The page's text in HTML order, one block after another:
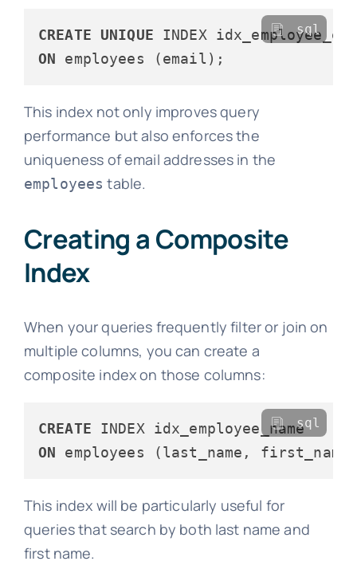
CREATE
UNIQUE
ON
sql
This index not only improves query
performance but also enforces the
uniqueness of email addresses in the
employees table.
Creating a Composite
Index
When your queries frequently filter or join on
multiple columns, you can create a
composite index on those columns:
CREATE
ON
sql
This index will be particularly useful for
queries that search by both last name and
first name.